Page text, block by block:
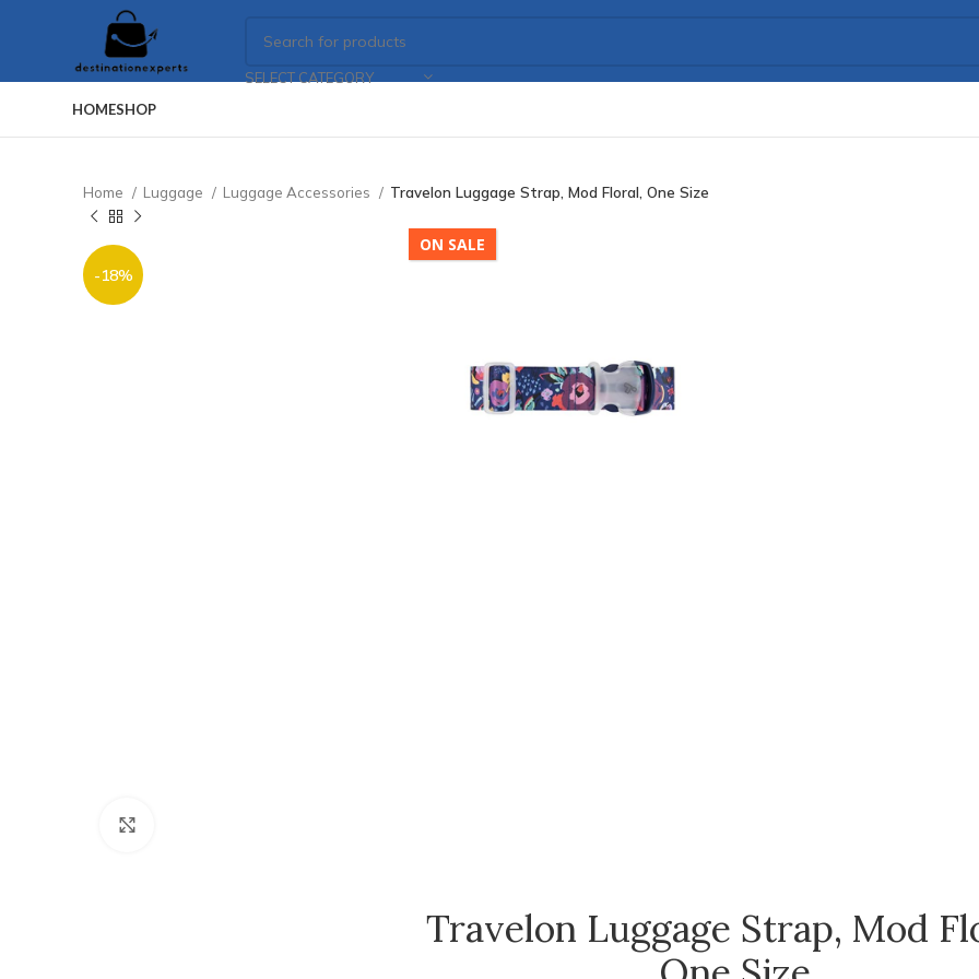
SELECT CATEGORY
HOMESHOP
Home Luggage Luggage Accessories Travelon Luggage Strap, Mod Floral, One Size
-18%
ON SALE
Travelon Luggage Strap, Mod